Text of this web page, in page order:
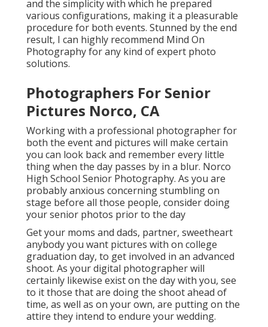
and the simplicity with which he prepared
various configurations, making it a pleasurable
procedure for both events. Stunned by the end
result, I can highly recommend Mind On
Photography for any kind of expert photo
solutions.
Photographers For Senior
Pictures Norco, CA
Working with a professional photographer for
both the event and pictures will make certain
you can look back and remember every little
thing when the day passes by in a blur. Norco
High School Senior Photography. As you are
probably anxious concerning stumbling on
stage before all those people, consider doing
your senior photos prior to the day
Get your moms and dads, partner, sweetheart
anybody you want pictures with on college
graduation day, to get involved in an advanced
shoot. As your digital photographer will
certainly likewise exist on the day with you, see
to it those that are doing the shoot ahead of
time, as well as on your own, are putting on the
attire they intend to endure your wedding.